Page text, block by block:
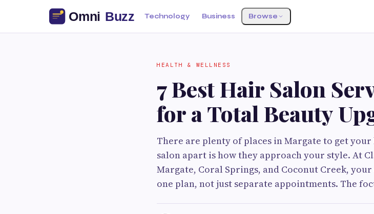
Technology Business Browse
HEALTH & WELLNESS
7 Best Hair Salon
for a Total Beauty
There are plenty of places in Margate to get
salon apart is how they approach your style. At
Margate, Coral Springs, and Coconut Creek,
one plan, not just separate appointments. The